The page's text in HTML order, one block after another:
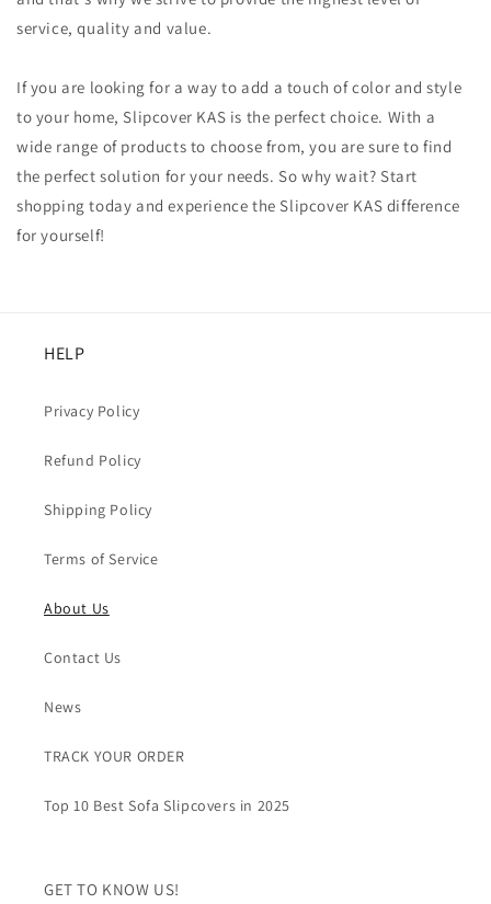
service, quality and value.
If you are looking for a way to add a touch of color and style
to your home, Slipcover KAS is the perfect choice. With a
wide range of products to choose from, you are sure to find
the perfect solution for your needs. So why wait? Start
shopping today and experience the Slipcover KAS difference
for yourself!
HELP
Privacy Policy
Refund Policy
Shipping Policy
Terms of Service
About Us
Contact Us
News
TRACK YOUR ORDER
Top 10 Best Sofa Slipcovers in 2025
GET TO KNOW US!